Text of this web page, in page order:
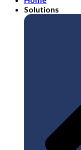
Solutions